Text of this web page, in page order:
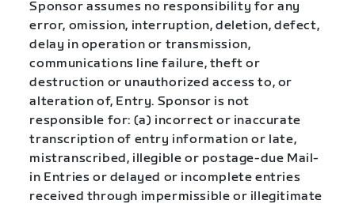
Sponsor assumes no responsibility for any
error, omission, interruption, deletion, defect,
delay in operation or transmission,
communications line failure, theft or
destruction or unauthorized access to, or
alteration of, Entry. Sponsor is not
responsible for: (a) incorrect or inaccurate
transcription of entry information or late,
mistranscribed, illegible or postage-due Mail-
in Entries or delayed or incomplete entries
received through impermissible or illegitimate